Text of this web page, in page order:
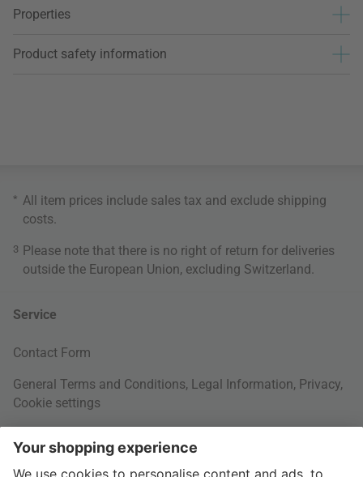
Properties
Product safety information
* All item prices include sales tax and exclude shipping
costs
3 Please note that there is no right of return for deliveries
outside the European Union, excluding Switzerland.
Service
Contact Form
General Terms and Conditions, Legal Information, Privacy,
Cookie settings
Your Order